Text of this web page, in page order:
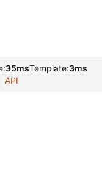
35msTemplate:3ms
API